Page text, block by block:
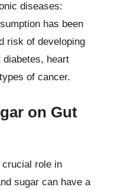
diseases:
has been
risk of developing
heart
of cancer.
on Gut
role in
sugar can have a